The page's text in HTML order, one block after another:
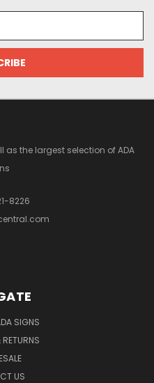
as the largest selection of ADA
8226
SIGNS
US